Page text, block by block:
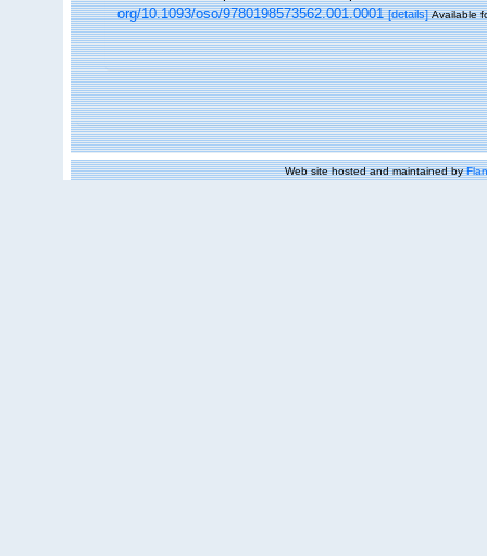
org/10.1093/oso/9780198573562.001.0001 [details] Available
Web site hosted and maintained by